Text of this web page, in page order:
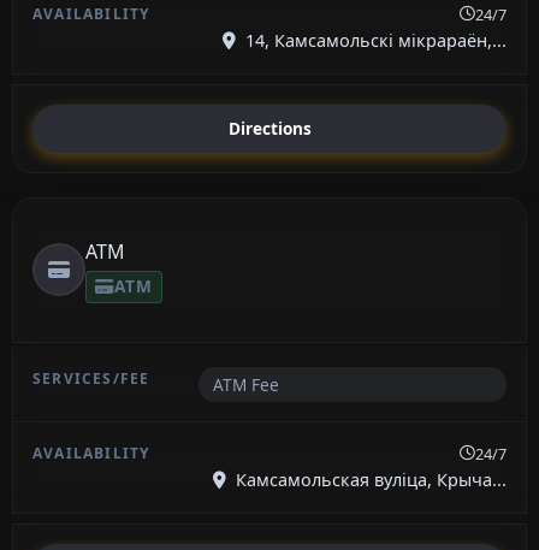
24/7
14, Камсамольскі мікрараён,...
Directions
ATM
ATM
ATM Fee
24/7
Камсамольская вуліца, Крыча...